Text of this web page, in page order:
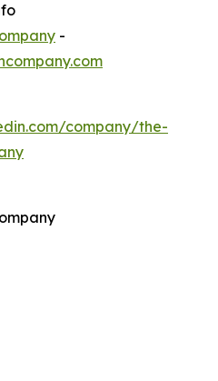
-
company/the-